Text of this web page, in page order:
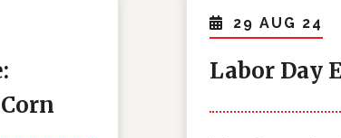
29 AUG 24
Labor Day